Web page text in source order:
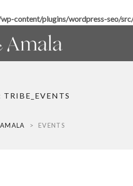
content/plugins/wordpress-seo/
TRIBE_EVENTS
> EVENTS